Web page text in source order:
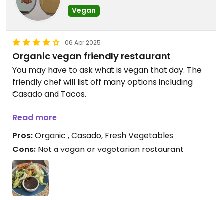
Vegan
06 Apr 2025
Organic vegan friendly restaurant
You may have to ask what is vegan that day. The
friendly chef will list off many options including
Casado and Tacos.
He is passionate about fresh organic ingredients.
Let him make you a recommendation!
Read more
Pros:Organic , Casado, Fresh Vegetables
Cons: Not a vegan or vegetarian restaurant